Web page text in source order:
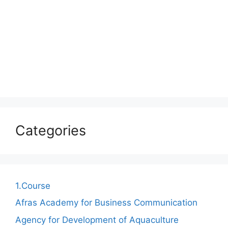
Categories
1.Course
Afras Academy for Business Communication
Agency for Development of Aquaculture